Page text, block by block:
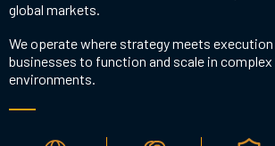
global markets.
We operate where strategy meets
businesses to function and scale in
environments.